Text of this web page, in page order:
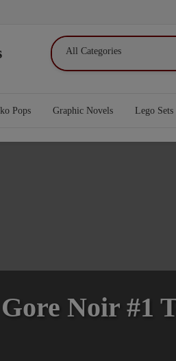
Pops Graphic Novels Lego Sets
Gore Noir #1